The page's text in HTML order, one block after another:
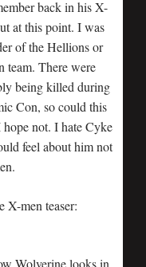
back in his X-
at this point. I was
of the Hellions or
team. There were
being killed during
Con, so could this
hope not. I hate Cyke
feel about him not
X-men teaser:
Wolverine looks in